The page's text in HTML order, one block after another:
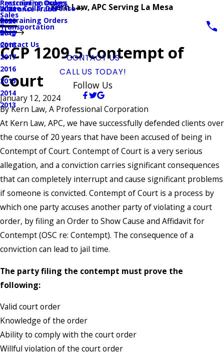
Kern Law, APC Serving La Mesa
Prescription Drugs
Sales
Transportation
Restraining Orders
White Collar Defense
Insurance Fraud
Restraining Orders
Blog
2021
2020
2019
2018
2017
2016
2015
2014
2013
Contact Us
CONTACT US
CALL US TODAY!
Follow Us
CCP 1209.5 Contempt of
Court
January 12, 2024
ByKern Law, A Professional Corporation
At Kern Law, APC, we have successfully defended clients over
the course of 20 years that have been accused of being in
Contempt of Court. Contempt of Court is a very serious
allegation, and a conviction carries significant consequences
that can completely interrupt and cause significant problems
if someone is convicted. Contempt of Court is a process by
which one party accuses another party of violating a court
order, by filing an Order to Show Cause and Affidavit for
Contempt (OSC re: Contempt). The consequence of a
conviction can lead to jail time.
The party filing the contempt must prove the
following:
Valid court order
Knowledge of the order
Ability to comply with the court order
Willful violation of the court order